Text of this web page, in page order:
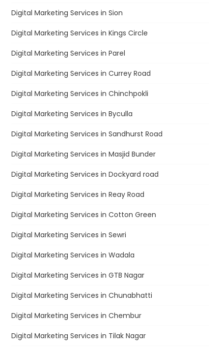
Digital Marketing Services in Sion
Digital Marketing Services in Kings Circle
Digital Marketing Services in Parel
Digital Marketing Services in Currey Road
Digital Marketing Services in Chinchpokli
Digital Marketing Services in Byculla
Digital Marketing Services in Sandhurst Road
Digital Marketing Services in Masjid Bunder
Digital Marketing Services in Dockyard road
Digital Marketing Services in Reay Road
Digital Marketing Services in Cotton Green
Digital Marketing Services in Sewri
Digital Marketing Services in Wadala
Digital Marketing Services in GTB Nagar
Digital Marketing Services in Chunabhatti
Digital Marketing Services in Chembur
Digital Marketing Services in Tilak Nagar